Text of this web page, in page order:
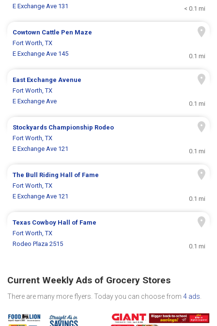
E Exchange Ave 131
< 0.1 mi
Cowtown Cattle Pen Maze
Fort Worth, TX
E Exchange Ave 145
0.1 mi
East Exchange Avenue
Fort Worth, TX
E Exchange Ave
0.1 mi
Stockyards Championship Rodeo
Fort Worth, TX
E Exchange Ave 121
0.1 mi
The Bull Riding Hall of Fame
Fort Worth, TX
E Exchange Ave 121
0.1 mi
Texas Cowboy Hall of Fame
Fort Worth, TX
Rodeo Plaza 2515
0.1 mi
Current Weekly Ads of Grocery Stores
There are many more flyers. Today you can choose from 4 ads